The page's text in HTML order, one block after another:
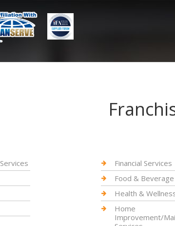
Financial Services
Food & Beverage
Health &
Home
Improvement/